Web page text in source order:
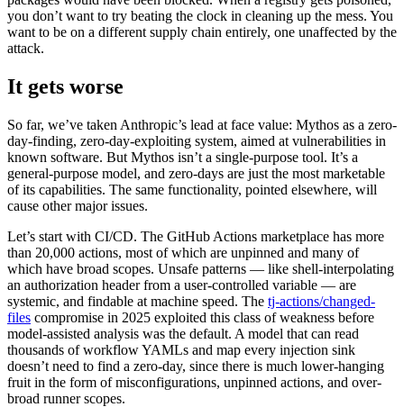
you don’t want to try beating the clock in cleaning up the mess. You
want to be on a different supply chain entirely, one unaffected by the
attack.
It gets worse
So far, we’ve taken Anthropic’s lead at face value: Mythos as a zero-
day-finding, zero-day-exploiting system, aimed at vulnerabilities in
known software. But Mythos isn’t a single-purpose tool. It’s a
general-purpose model, and zero-days are just the most marketable
of its capabilities. The same functionality, pointed elsewhere, will
cause other major issues.
Let’s start with CI/CD. The GitHub Actions marketplace has more
than 20,000 actions, most of which are unpinned and many of
which have broad scopes. Unsafe patterns — like shell-interpolating
an authorization header from a user-controlled variable — are
systemic, and findable at machine speed. The tj-actions/changed-
files compromise in 2025 exploited this class of weakness before
model-assisted analysis was the default. A model that can read
thousands of workflow YAMLs and map every injection sink
doesn’t need to find a zero-day, since there is much lower-hanging
fruit in the form of misconfigurations, unpinned actions, and over-
broad runner scopes.